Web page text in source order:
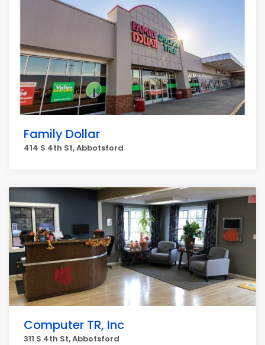
Family Dollar
414 S 4th St, Abbotsford
Computer TR, Inc
311 S 4th St, Abbotsford